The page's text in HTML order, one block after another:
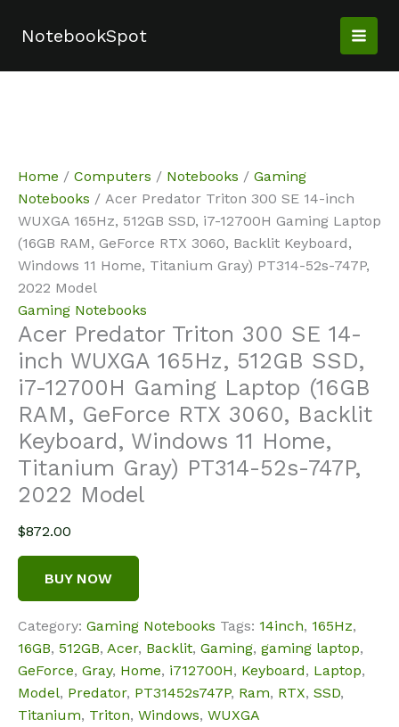
NotebookSpot
Home / Computers / Notebooks / Gaming
Notebooks / Acer Predator Triton 300 SE 14-inch
WUXGA 165Hz, 512GB SSD, i7-12700H Gaming Laptop
(16GB RAM, GeForce RTX 3060, Backlit Keyboard,
Windows 11 Home, Titanium Gray) PT314-52s-747P,
2022 Model
Gaming Notebooks
Acer Predator Triton 300 SE 14-
inch WUXGA 165Hz, 512GB SSD,
i7-12700H Gaming Laptop (16GB
RAM, GeForce RTX 3060, Backlit
Keyboard, Windows 11 Home,
Titanium Gray) PT314-52s-747P,
2022 Model
$872.00
BUY NOW
Category: Gaming Notebooks Tags: 14inch, 165Hz,
16GB, 512GB, Acer, Backlit, Gaming, gaming laptop,
GeForce, Gray, Home, i712700H, Keyboard, Laptop,
Model, Predator, PT31452s747P, Ram, RTX, SSD,
Titanium, Triton, Windows, WUXGA
Sale!
Sale!
Sale!
Sale!
Sale!
Sale!